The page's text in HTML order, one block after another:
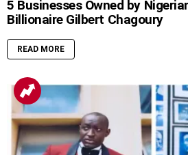
5 Businesses Owned by
Billionaire Gilbert Chagoury
READ MORE